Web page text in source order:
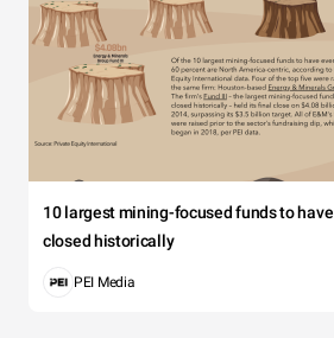
10 largest mining-focused funds to have
closed historically
PEI Media